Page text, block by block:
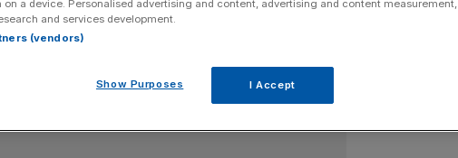
on a device. Personalised advertising and content, advertising and content measurement,
and services development.
(vendors)
Show Purposes I Accept